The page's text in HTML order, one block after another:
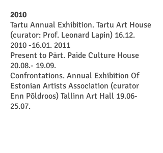
2010
Tartu Annual Exhibition. Tartu Art House
(curator: Prof. Leonard Lapin) 16.12.
2010 -16.01. 2011
Present to Pärt. Paide Culture House
20.08.- 19.09.
Confrontations. Annual Exhibition Of
Estonian Artists Association (curator
Enn Põldroos) Tallinn Art Hall 19.06-
25.07.